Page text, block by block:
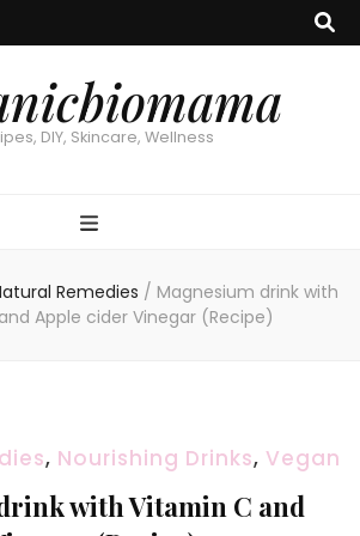
DIY, Skincare, Wellness
Remedies / Magnesium drink with
Apple cider Vinegar (Recipe)
, Nourishing Drinks, Vegan
with Vitamin C and